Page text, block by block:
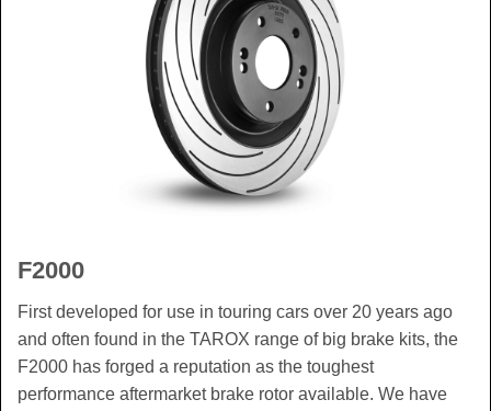
F2000
First developed for use in touring cars over 20 years ago
and often found in the TAROX range of big brake kits, the
F2000 has forged a reputation as the toughest
performance aftermarket brake rotor available. We have